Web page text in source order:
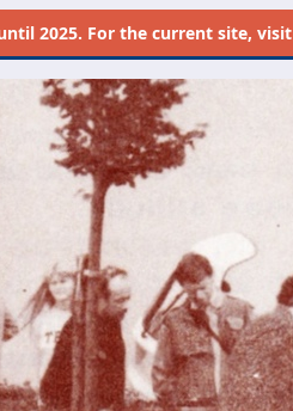
2025. For the current site, visit